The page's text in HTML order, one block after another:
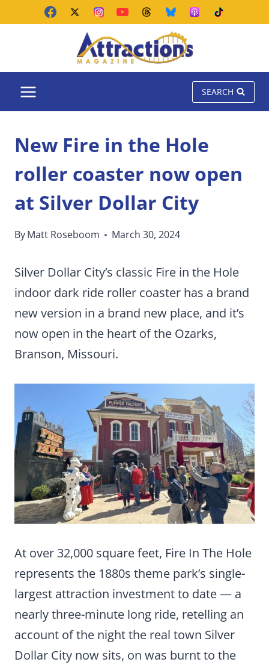
SEARCH
New Fire in the Hole
roller coaster now open
at Silver Dollar City
ByMatt Roseboom March 30, 2024
Silver Dollar City’s classic Fire in the Hole
indoor dark ride roller coaster has a brand
new version in a brand new place, and it’s
now open in the heart of the Ozarks,
Branson, Missouri.
At over 32,000 square feet, Fire In The Hole
represents the 1880s theme park’s single-
largest attraction investment to date — a
nearly three-minute long ride, retelling an
account of the night the real town Silver
Dollar City now sits, on was burnt to the